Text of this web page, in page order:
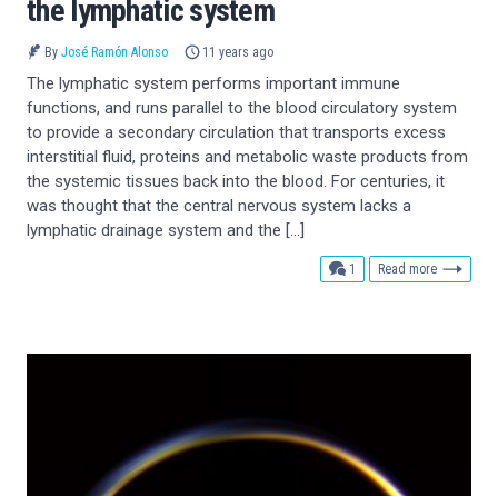
the lymphatic system
By José Ramón Alonso 11 years ago
The lymphatic system performs important immune
functions, and runs parallel to the blood circulatory system
to provide a secondary circulation that transports excess
interstitial fluid, proteins and metabolic waste products from
the systemic tissues back into the blood. For centuries, it
was thought that the central nervous system lacks a
lymphatic drainage system and the […]
1 comment
Read more